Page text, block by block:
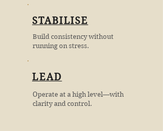
STABILISE
Build consistency without
running on stress.
LEAD
Operate at a high level—with
clarity and control.